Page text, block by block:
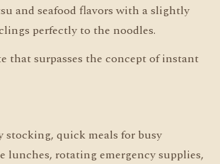
and seafood flavors with a slightly
perfectly to the noodles.
that surpasses the concept of instant
stocking, quick meals for busy
lunches, rotating emergency supplies,